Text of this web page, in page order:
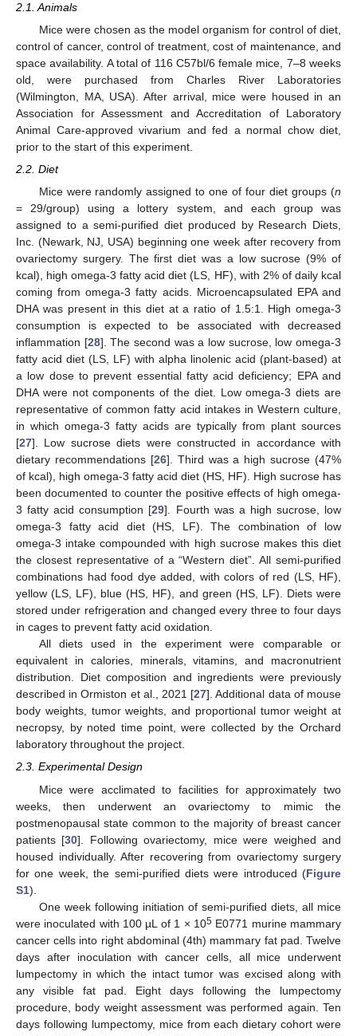
2.1. Animals
Mice were chosen as the model organism for control of diet,
control of cancer, control of treatment, cost of maintenance, and
space availability. A total of 116 C57bl/6 female mice, 7–8 weeks
old, were purchased from Charles River Laboratories
(Wilmington, MA, USA). After arrival, mice were housed in an
Association for Assessment and Accreditation of Laboratory
Animal Care-approved vivarium and fed a normal chow diet,
prior to the start of this experiment.
2.2. Diet
Mice were randomly assigned to one of four diet groups (n
= 29/group) using a lottery system, and each group was
assigned to a semi-purified diet produced by Research Diets,
Inc. (Newark, NJ, USA) beginning one week after recovery from
ovariectomy surgery. The first diet was a low sucrose (9% of
kcal), high omega-3 fatty acid diet (LS, HF), with 2% of daily kcal
coming from omega-3 fatty acids. Microencapsulated EPA and
DHA was present in this diet at a ratio of 1.5:1. High omega-3
consumption is expected to be associated with decreased
inflammation [28]. The second was a low sucrose, low omega-3
fatty acid diet (LS, LF) with alpha linolenic acid (plant-based) at
a low dose to prevent essential fatty acid deficiency; EPA and
DHA were not components of the diet. Low omega-3 diets are
representative of common fatty acid intakes in Western culture,
in which omega-3 fatty acids are typically from plant sources
[27]. Low sucrose diets were constructed in accordance with
dietary recommendations [26]. Third was a high sucrose (47%
of kcal), high omega-3 fatty acid diet (HS, HF). High sucrose has
been documented to counter the positive effects of high omega-
3 fatty acid consumption [29]. Fourth was a high sucrose, low
omega-3 fatty acid diet (HS, LF). The combination of low
omega-3 intake compounded with high sucrose makes this diet
the closest representative of a “Western diet”. All semi-purified
combinations had food dye added, with colors of red (LS, HF),
yellow (LS, LF), blue (HS, HF), and green (HS, LF). Diets were
stored under refrigeration and changed every three to four days
in cages to prevent fatty acid oxidation.
All diets used in the experiment were comparable or
equivalent in calories, minerals, vitamins, and macronutrient
distribution. Diet composition and ingredients were previously
described in Ormiston et al., 2021 [27]. Additional data of mouse
body weights, tumor weights, and proportional tumor weight at
necropsy, by noted time point, were collected by the Orchard
laboratory throughout the project.
2.3. Experimental Design
Mice were acclimated to facilities for approximately two
weeks, then underwent an ovariectomy to mimic the
postmenopausal state common to the majority of breast cancer
patients [30]. Following ovariectomy, mice were weighed and
housed individually. After recovering from ovariectomy surgery
for one week, the semi-purified diets were introduced (Figure
S1).
One week following initiation of semi-purified diets, all mice
were inoculated with 100 µL of 1 × 105E0771 murine mammary
cancer cells into right abdominal (4th) mammary fat pad. Twelve
days after inoculation with cancer cells, all mice underwent
lumpectomy in which the intact tumor was excised along with
any visible fat pad. Eight days following the lumpectomy
procedure, body weight assessment was performed again. Ten
days following lumpectomy, mice from each dietary cohort were